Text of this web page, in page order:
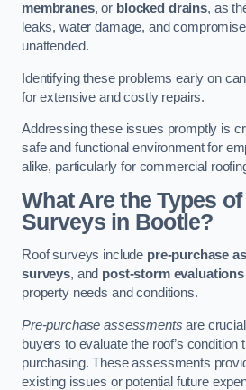
membranes, or blocked drains, as
leaks, water damage, and
unattended.
Identifying these problems early on
for extensive and costly repairs.
Addressing these issues promptly is
safe and functional environment for
alike, particularly for commercial
What Are the Types
Surveys in Bootle?
Roof surveys include pre-purchase
surveys, and post-storm evaluations
property needs and conditions.
Pre-purchase assessments are
buyers to evaluate the roof’s condition
purchasing. These assessments
existing issues or potential future